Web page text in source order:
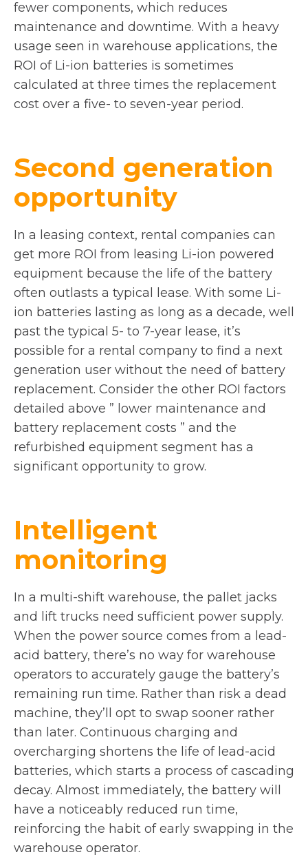
fewer components, which reduces
maintenance and downtime. With a heavy
usage seen in warehouse applications, the
ROI of Li-ion batteries is sometimes
calculated at three times the replacement
cost over a five- to seven-year period.
Second generation
opportunity
In a leasing context, rental companies can
get more ROI from leasing Li-ion powered
equipment because the life of the battery
often outlasts a typical lease. With some Li-
ion batteries lasting as long as a decade, well
past the typical 5- to 7-year lease, it’s
possible for a rental company to find a next
generation user without the need of battery
replacement. Consider the other ROI factors
detailed above ” lower maintenance and
battery replacement costs ” and the
refurbished equipment segment has a
significant opportunity to grow.
Intelligent
monitoring
In a multi-shift warehouse, the pallet jacks
and lift trucks need sufficient power supply.
When the power source comes from a lead-
acid battery, there’s no way for warehouse
operators to accurately gauge the battery’s
remaining run time. Rather than risk a dead
machine, they’ll opt to swap sooner rather
than later. Continuous charging and
overcharging shortens the life of lead-acid
batteries, which starts a process of cascading
decay. Almost immediately, the battery will
have a noticeably reduced run time,
reinforcing the habit of early swapping in the
warehouse operator.